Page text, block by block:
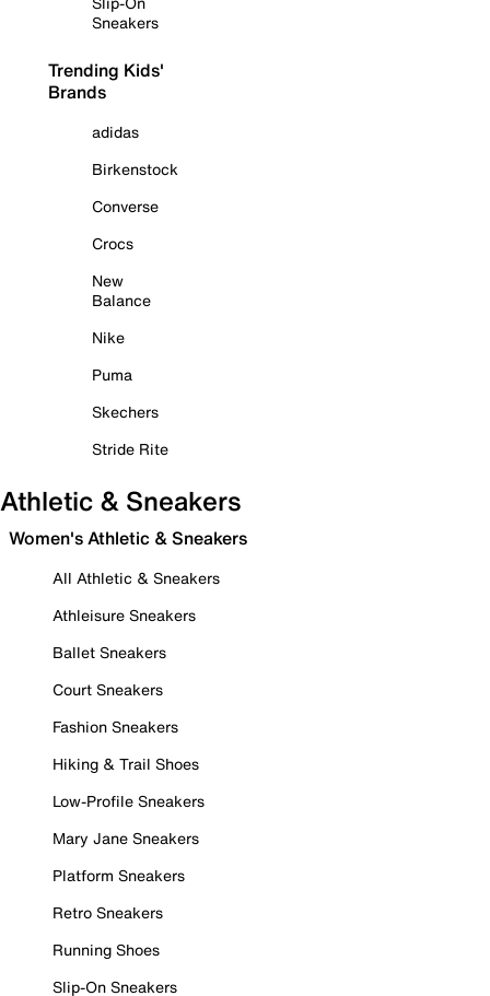
Sneakers
Trending Kids'
Brands
adidas
Birkenstock
Converse
Crocs
New
Balance
Nike
Puma
Skechers
Stride Rite
Athletic & Sneakers
Women's Athletic & Sneakers
All Athletic & Sneakers
Athleisure Sneakers
Ballet Sneakers
Court Sneakers
Fashion Sneakers
Hiking & Trail Shoes
Low-Profile Sneakers
Mary Jane Sneakers
Platform Sneakers
Retro Sneakers
Running Shoes
Slip-On Sneakers